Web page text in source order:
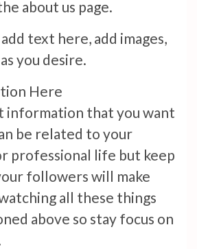
about us page.
text here, add images,
you desire.
information that you want
be related to your
professional life but keep
followers will make
all these things
above so stay focus on